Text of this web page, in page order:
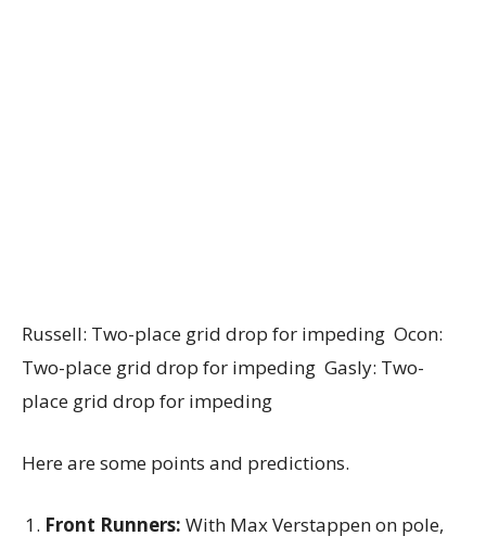
Russell: Two-place grid drop for impeding Ocon:
Two-place grid drop for impeding Gasly: Two-
place grid drop for impeding
Here are some points and predictions.
Front Runners: With Max Verstappen on pole,